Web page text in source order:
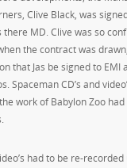
Clive Black, was
there MD. Clive was so
the contract was
that Jas be signed to EMI
Spaceman CD’s and
work of Babylon Zoo had
had to be re-